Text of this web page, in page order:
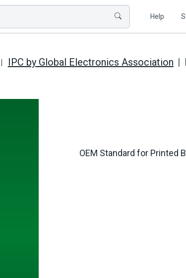
Help
IPC by Global Electronics Association
OEM Standard for Printed